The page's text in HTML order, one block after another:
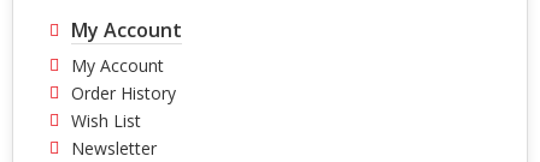
My Account
My Account
Order History
Wish List
Newsletter